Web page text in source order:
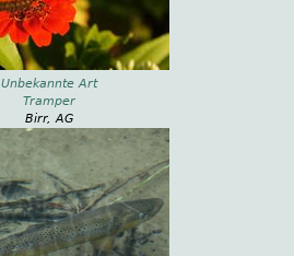
Unbekannte Art
Tramper
Birr, AG